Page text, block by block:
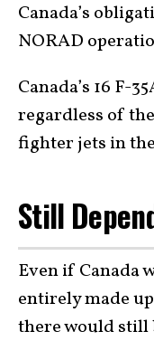
Canada’s
NORAD
Canada’s 16 F-
regardless of
fighter jets in the
Still
Even if Canada
entirely made
there would still